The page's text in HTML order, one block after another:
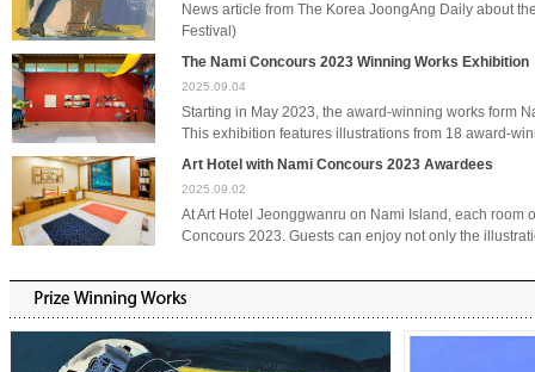
News article from The Korea JoongAng Daily about
Festival)
The Nami Concours 2023 Winning Works Exhibition
2025.09.04
Starting in May 2023, the award-winning works form
This exhibition features illustrations from 18 award-
Art Hotel with Nami Concours 2023 Awardees
2025.09.02
At Art Hotel Jeonggwanru on Nami Island, each
Concours 2023. Guests can enjoy not only the